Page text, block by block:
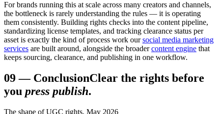
For brands running this at scale across many creators and channels,
the bottleneck is rarely understanding the rules — it is operating
them consistently. Building rights checks into the content pipeline,
standardizing license templates, and tracking clearance status per
asset is exactly the kind of process work our social media marketing
services are built around, alongside the broader content engine that
keeps sourcing, clearance, and publishing in one workflow.
09— ConclusionClear the rights before
you press publish.
The shape of UGC rights, May 2026